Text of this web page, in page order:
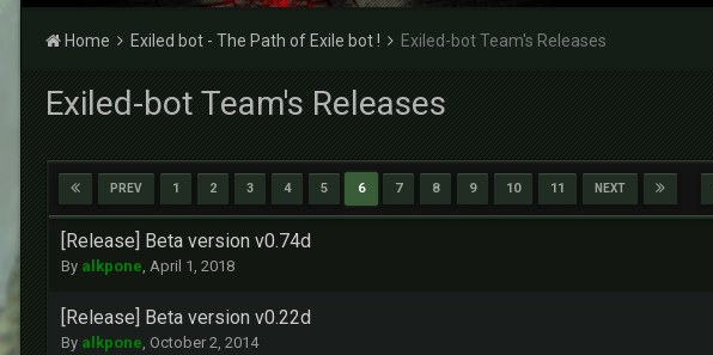
Home Exiled bot - The Path of Exile bot ! Exiled-bot Team's Releases
Exiled-bot Team's Releases
PREV 1 2 3 4 5 6 7 8 9 10 11 NEXT
[Release] Beta version v0.74d
By alkpone, April 1, 2018
[Release] Beta version v0.22d
By alkpone, October 2, 2014